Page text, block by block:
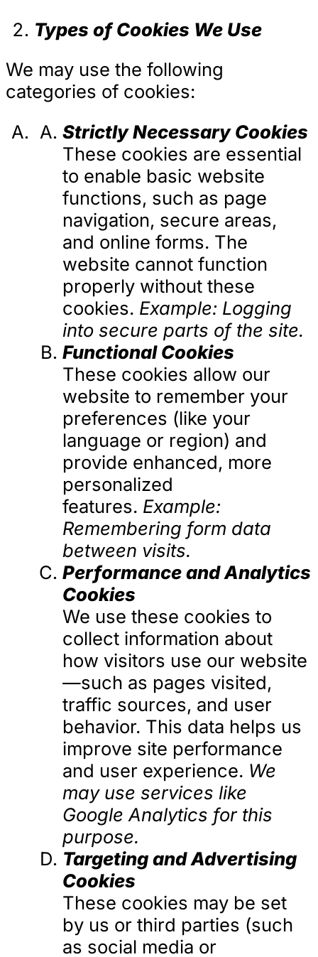
Types of Cookies We Use
We may use the following
categories of cookies:
Strictly Necessary Cookies
These cookies are essential
to enable basic website
functions, such as page
navigation, secure areas,
and online forms. The
website cannot function
properly without these
cookies. Example: Logging
into secure parts of the site.
Functional Cookies
These cookies allow our
website to remember your
preferences (like your
language or region) and
provide enhanced, more
personalized
features. Example:
Remembering form data
between visits.
Performance and Analytics
Cookies
We use these cookies to
collect information about
how visitors use our website
—such as pages visited,
traffic sources, and user
behavior. This data helps us
improve site performance
and user experience. We
may use services like
Google Analytics for this
purpose.
Targeting and Advertising
Cookies
These cookies may be set
by us or third parties (such
as social media or